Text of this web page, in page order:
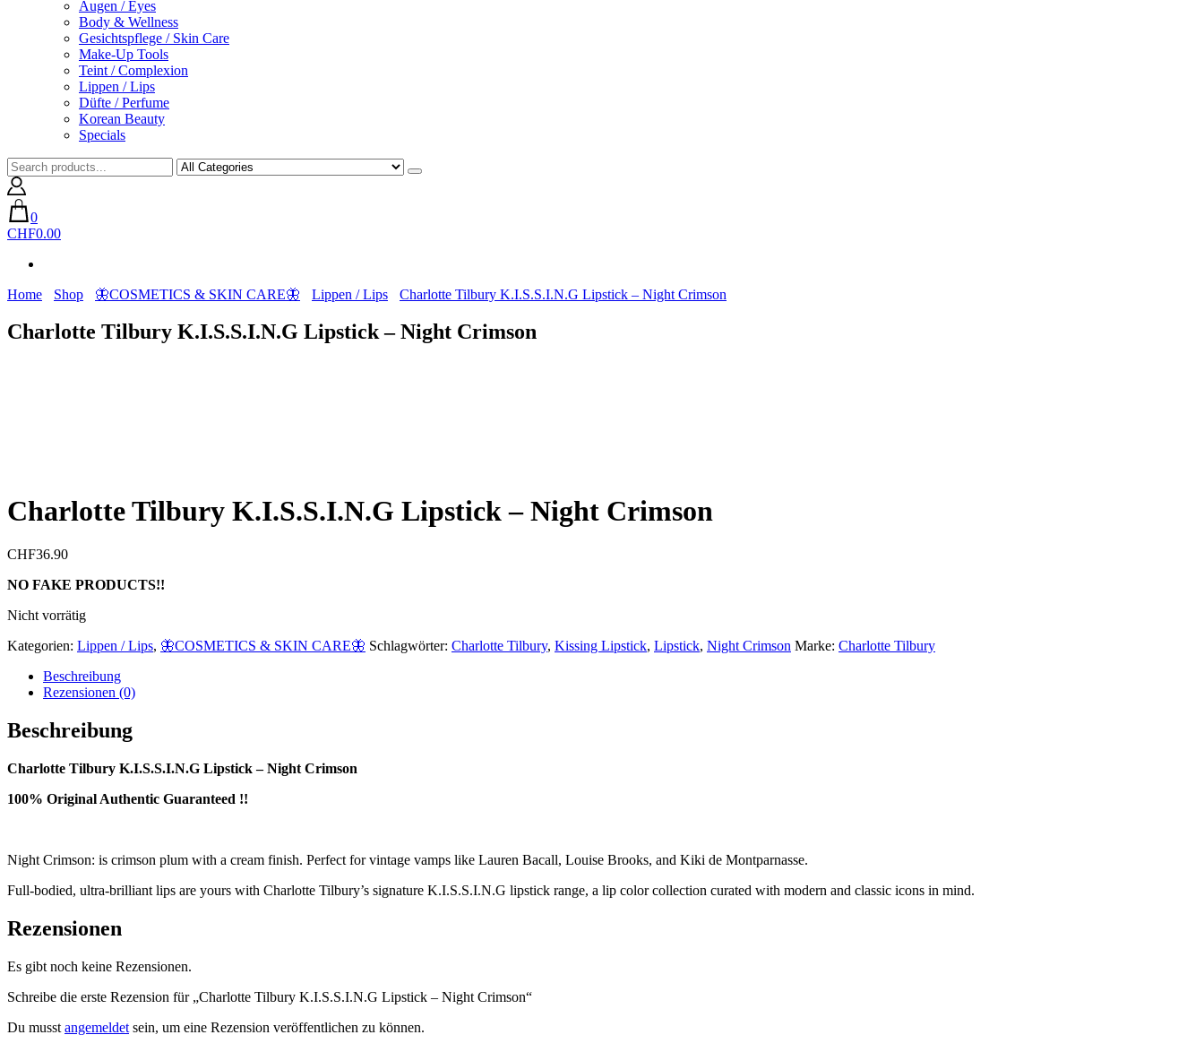
Augen / Eyes
Body & Wellness
Gesichtspflege / Skin Care
Make-Up Tools
Teint / Complexion
Lippen / Lips
Düfte / Perfume
Korean Beauty
Specials
0
CHF0.00
Home Shop 🦋COSMETICS & SKIN CARE🦋 Lippen / Lips Charlotte Tilbury K.I.S.S.I.N.G Lipstick – Night Crimson
Charlotte Tilbury K.I.S.S.I.N.G Lipstick – Night Crimson
Charlotte Tilbury K.I.S.S.I.N.G Lipstick – Night Crimson
CHF36.90
NO FAKE PRODUCTS!!
Nicht vorrätig
Kategorien: Lippen / Lips, 🦋COSMETICS & SKIN CARE🦋 Schlagwörter: Charlotte Tilbury, Kissing Lipstick, Lipstick, Night Crimson Marke: Charlotte Tilbury
Beschreibung
Rezensionen (0)
Beschreibung
Charlotte Tilbury K.I.S.S.I.N.G Lipstick – Night Crimson
100% Original Authentic Guaranteed !!
Night Crimson: is crimson plum with a cream finish. Perfect for vintage vamps like Lauren Bacall, Louise Brooks, and Kiki de Montparnasse.
Full-bodied, ultra-brilliant lips are yours with Charlotte Tilbury’s signature K.I.S.S.I.N.G lipstick range, a lip color collection curated with modern and classic icons in mind.
Rezensionen
Es gibt noch keine Rezensionen.
Schreibe die erste Rezension für „Charlotte Tilbury K.I.S.S.I.N.G Lipstick – Night Crimson“
Du musst angemeldet sein, um eine Rezension veröffentlichen zu können.